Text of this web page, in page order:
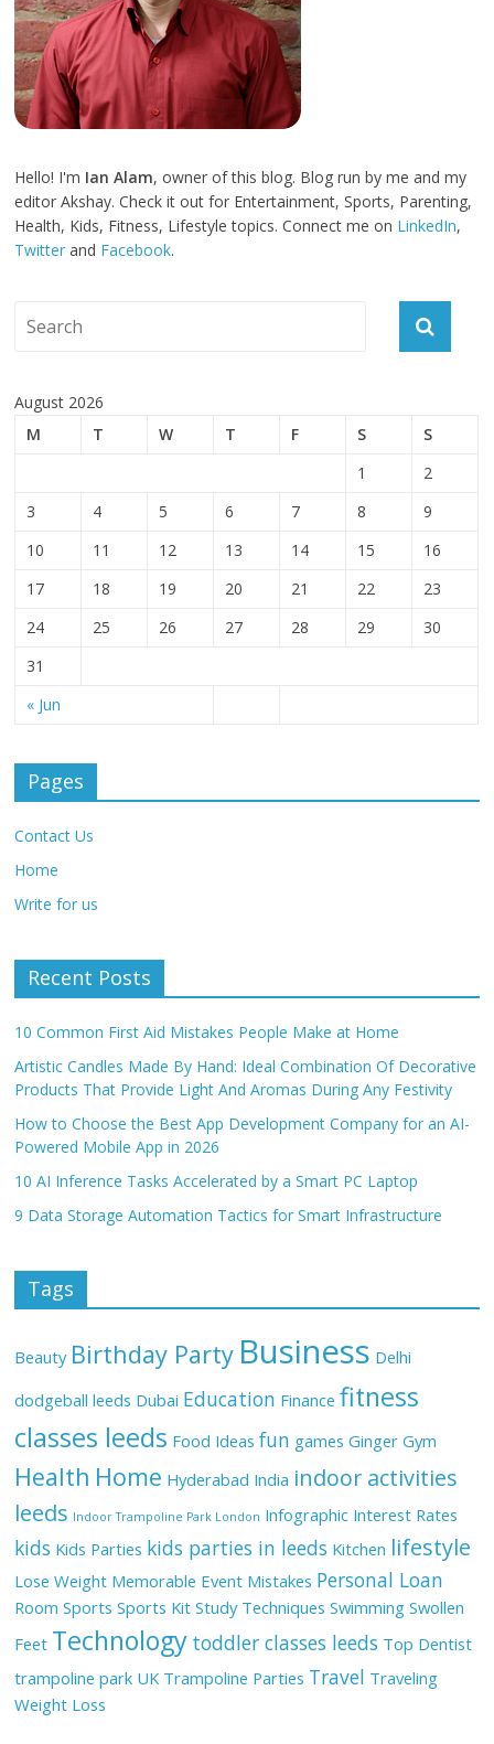
Hello! I'm Ian Alam, owner of this blog. Blog run by me and my
editor Akshay. Check it out for Entertainment, Sports, Parenting,
Health, Kids, Fitness, Lifestyle topics. Connect me on LinkedIn,
Twitter and Facebook.
August 2026
M
T W T F S S
« Jun
1
2
3
4 5 6 7 8
9
10
11 12 13 14 15
16
17
18 19 20 21 22
23
24
25 26 27 28 29
30
31
Pages
Contact Us
Home
Write for us
Recent Posts
10 Common First Aid Mistakes People Make at Home
Artistic Candles Made By Hand: Ideal Combination Of Decorative
Products That Provide Light And Aromas During Any Festivity
How to Choose the Best App Development Company for an AI-
Powered Mobile App in 2026
10 AI Inference Tasks Accelerated by a Smart PC Laptop
9 Data Storage Automation Tactics for Smart Infrastructure
Tags
Beauty Birthday Party Business Delhi
dodgeball leeds Dubai Education Finance fitness
classes leeds Food Ideas fun games Ginger Gym
Health Home Hyderabad India indoor activities
leeds Indoor Trampoline Park London Infographic Interest Rates
kids Kids Parties kids parties in leeds Kitchen lifestyle
Lose Weight Memorable Event Mistakes Personal Loan
Room Sports Sports Kit Study Techniques Swimming Swollen
Feet Technology toddler classes leeds Top Dentist
trampoline park UK Trampoline Parties Travel Traveling
Weight Loss